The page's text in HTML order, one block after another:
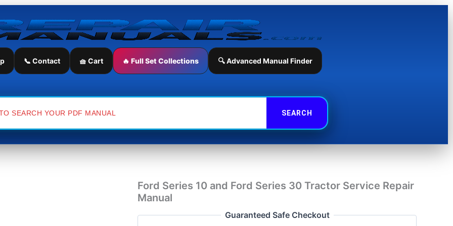
📞 Contact 🧺 Cart 🔥 Full Set Collections 🔍 Advanced Manual Finder
Ford Series 10 and Ford Series 30 Tractor Service Repair
Manual
Guaranteed Safe Checkout
Ford
10
and
30
Tractor
Repair
30
Tractor
Service
Manual
quantity